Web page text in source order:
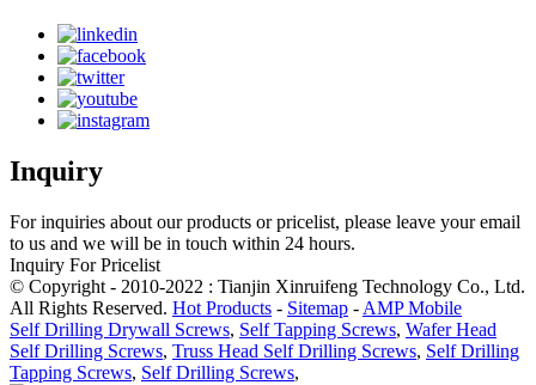
Inquiry
For inquiries about our products or pricelist, please leave your email
to us and we will be in touch within 24 hours.
Inquiry For Pricelist
© Copyright - 2010-2022 : Tianjin Xinruifeng Technology Co., Ltd.
All Rights Reserved. Hot Products - Sitemap - AMP Mobile
Self Drilling Drywall Screws, Self Tapping Screws, Wafer Head
Self Drilling Screws, Truss Head Self Drilling Screws, Self Drilling
Tapping Screws, Self Drilling Screws,